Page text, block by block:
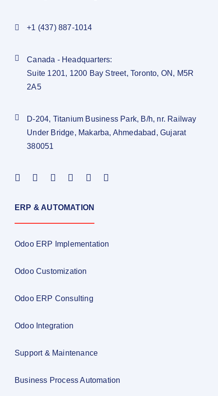
+1 (437) 887-1014
Canada - Headquarters:
Suite 1201, 1200 Bay Street, Toronto, ON, M5R
2A5
D-204, Titanium Business Park, B/h, nr. Railway
Under Bridge, Makarba, Ahmedabad, Gujarat
380051
ERP & AUTOMATION
Odoo ERP Implementation
Odoo Customization
Odoo ERP Consulting
Odoo Integration
Support & Maintenance
Business Process Automation